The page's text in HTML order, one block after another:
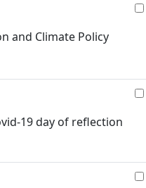
and Climate Policy
19 day of reflection